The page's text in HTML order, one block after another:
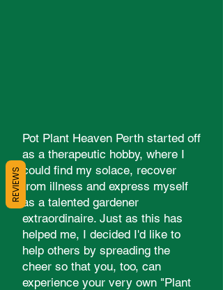
Pot Plant Heaven Perth started off
as a therapeutic hobby, where I
could find my solace, recover
from illness and express myself
as a talented gardener
extraordinaire. Just as this has
helped me, I decided I'd like to
help others by spreading the
cheer so that you, too, can
experience your very own "Plant
REVIEWS